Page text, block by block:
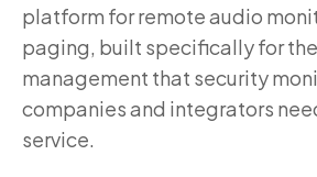
platform for remote audio
paging, built specifically for
management that security
companies and integrators
service.